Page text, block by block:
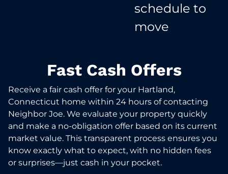
schedule to
move​
Fast Cash Offers
Receive a fair cash offer for your Hartland,
Connecticut home within 24 hours of contacting
Neighbor Joe. We evaluate your property quickly
and make a no-obligation offer based on its current
market value. This transparent process ensures you
know exactly what to expect, with no hidden fees
or surprises—just cash in your pocket.